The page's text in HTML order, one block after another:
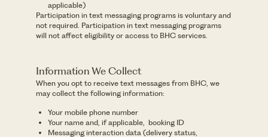
applicable)
Participation in text messaging programs is voluntary and
not required. Participation in text messaging programs
will not affect eligibility or access to BHC services.
Information We Collect
When you opt to receive text messages from BHC, we
may collect the following information:
Your mobile phone number
Your name and, if applicable, booking ID
Messaging interaction data (delivery status,